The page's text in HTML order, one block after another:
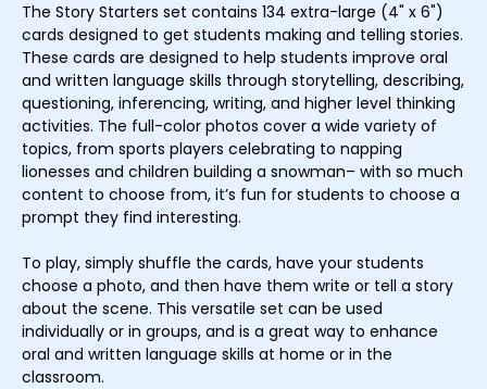
The Story Starters set contains 134 extra-large (4" x 6")
cards designed to get students making and telling stories.
These cards are designed to help students improve oral
and written language skills through storytelling, describing,
questioning, inferencing, writing, and higher level thinking
activities. The full-color photos cover a wide variety of
topics, from sports players celebrating to napping
lionesses and children building a snowman– with so much
content to choose from, it’s fun for students to choose a
prompt they find interesting.
To play, simply shuffle the cards, have your students
choose a photo, and then have them write or tell a story
about the scene. This versatile set can be used
individually or in groups, and is a great way to enhance
oral and written language skills at home or in the
classroom.